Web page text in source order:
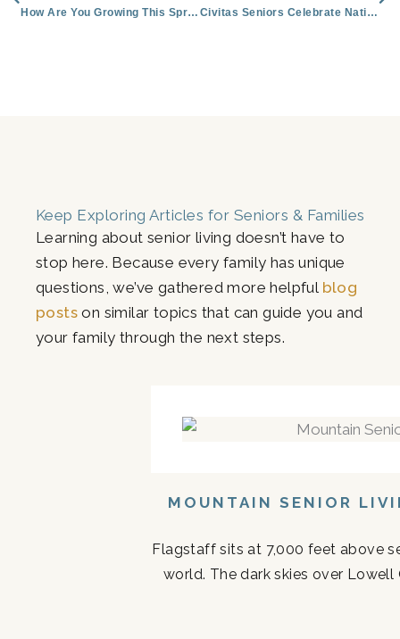
How Are You Growing This Spring?
Civitas Seniors Celebrate National Pet Month
Keep Exploring Articles for Seniors & Families
Learning about senior living doesn’t have to
stop here. Because every family has unique
questions, we’ve gathered more helpful blog
posts on similar topics that can guide you and
your family through the next steps.
MOUNTAIN SENIOR
Flagstaff sits at 7,000 feet above
world. The dark skies over